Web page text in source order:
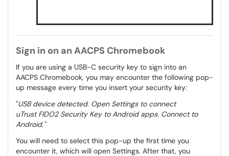
Sign in on an AACPS Chromebook
If you are using a USB-C security key to sign into an
AACPS Chromebook, you may encounter the following pop-
up message every time you insert your security key:
"USB device detected. Open Settings to connect
uTrust FIDO2 Security Key to Android apps. Connect to
Android."
You will need to select this pop-up the first time you
encounter it, which will open Settings. After that, you